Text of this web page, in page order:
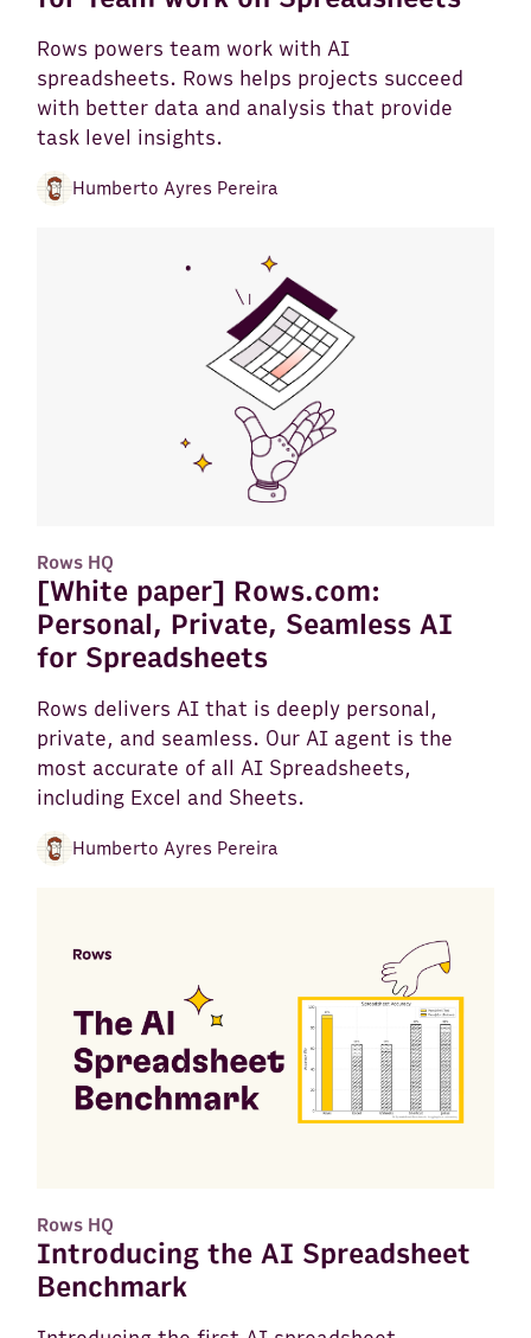
Rows powers team work with AI
spreadsheets. Rows helps projects succeed
with better data and analysis that provide
task level insights.
Humberto Ayres Pereira
Rows HQ
[White paper] Rows.com:
Personal, Private, Seamless AI
for Spreadsheets
Rows delivers AI that is deeply personal,
private, and seamless. Our AI agent is the
most accurate of all AI Spreadsheets,
including Excel and Sheets.
Humberto Ayres Pereira
Rows HQ
Introducing the AI Spreadsheet
Benchmark